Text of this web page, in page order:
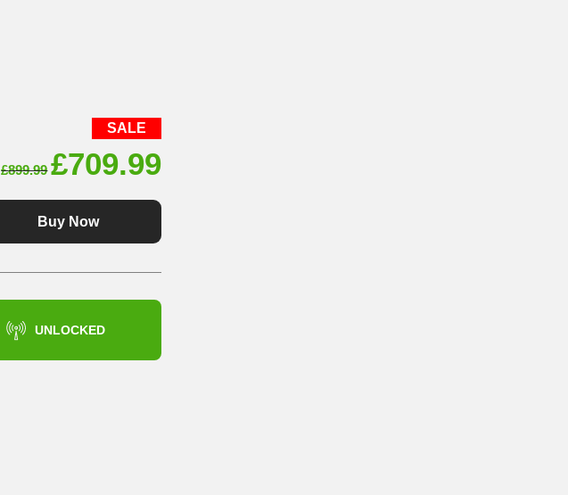
SALE
£899.99 Original
price
was:
£709.99Current
Buy Now
UNLOCKED